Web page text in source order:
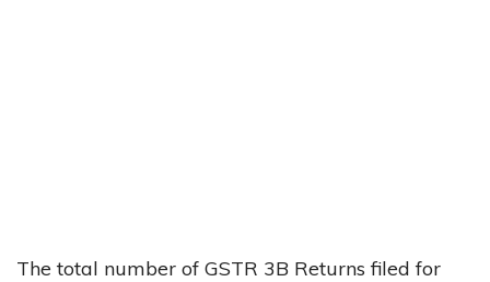
The total number of GSTR 3B Returns filed for